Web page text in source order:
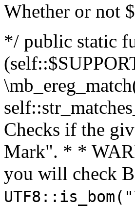
Whether or not
*/ public static
Checks if the
Mark". * *
you will check